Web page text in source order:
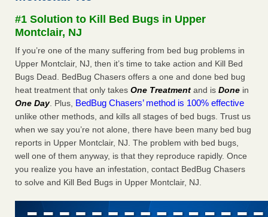
concerns about bedbugs KCRA...Read More
The bed bug checks travellers must make before, during and
after a holiday - Good Housekeeping
The bed bug checks travellers must make before, during
and after a holiday Good Housekeeping
How common are bed bugs in hotels? - Yahoo Creators
How common are bed bugs in hotels? Yahoo Creators
...Read More
#1 Solution to Kill Bed Bugs in Upper
Montclair, NJ
If you’re one of the many suffering from bed bug problems in
Upper Montclair, NJ, then it’s time to take action and Kill Bed
Bugs Dead. BedBug Chasers offers a one and done bed bug
heat treatment that only takes One Treatment and is Done in
One Day. Plus, BedBug Chasers’ method is 100% effective
unlike other methods, and kills all stages of bed bugs. Trust us
when we say you’re not alone, there have been many bed bug
reports in Upper Montclair, NJ. The problem with bed bugs,
well one of them anyway, is that they reproduce rapidly. Once
you realize you have an infestation, contact BedBug Chasers
to solve and Kill Bed Bugs in Upper Montclair, NJ.